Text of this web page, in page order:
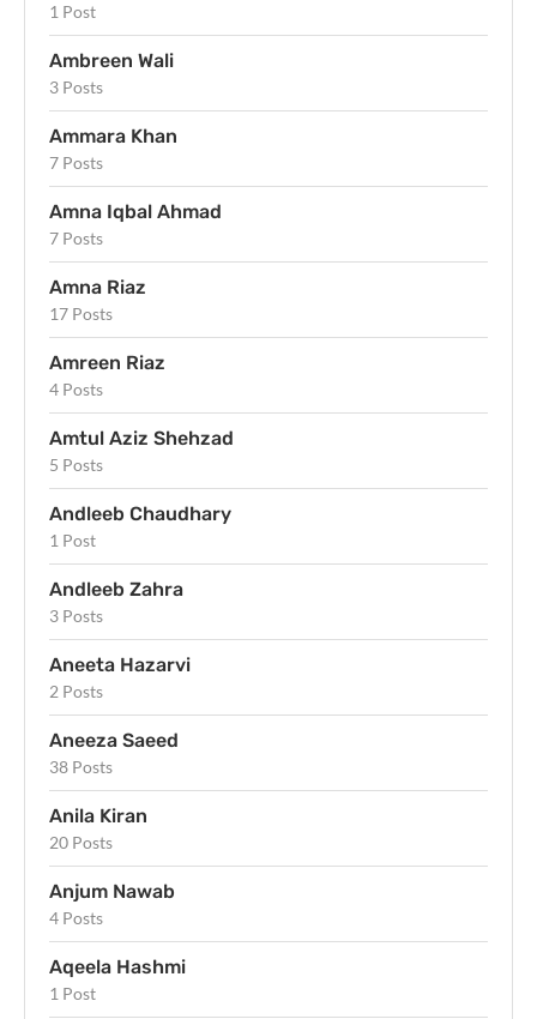
1 Post
Ambreen Wali
3 Posts
Ammara Khan
7 Posts
Amna Iqbal Ahmad
7 Posts
Amna Riaz
17 Posts
Amreen Riaz
4 Posts
Amtul Aziz Shehzad
5 Posts
Andleeb Chaudhary
1 Post
Andleeb Zahra
3 Posts
Aneeta Hazarvi
2 Posts
Aneeza Saeed
38 Posts
Anila Kiran
20 Posts
Anjum Nawab
4 Posts
Aqeela Hashmi
1 Post